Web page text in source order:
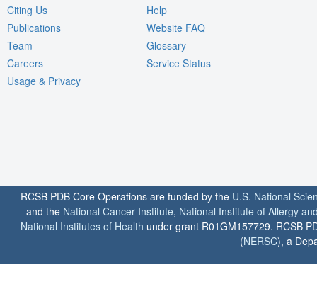
Citing Us
Publications
Team
Careers
Usage & Privacy
Help
Website FAQ
Glossary
Service Status
RCSB PDB Core Operations are funded by the U.S. National
and the National Cancer Institute, National Institute of Allergy
National Institutes of Health under grant R01GM157729. RCSB
(NERSC), a